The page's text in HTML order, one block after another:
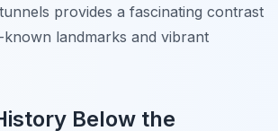
provides a fascinating contrast
known landmarks and vibrant
Below the